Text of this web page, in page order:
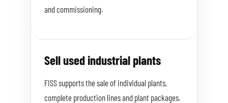
and commissioning.
Sell used industrial plants
FISS supports the sale of individual plants,
complete production lines and plant packages.